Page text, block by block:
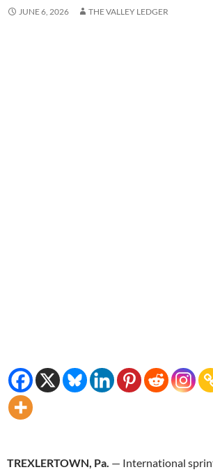
JUNE 6, 2026 THE VALLEY LEDGER
TREXLERTOWN, Pa. — International